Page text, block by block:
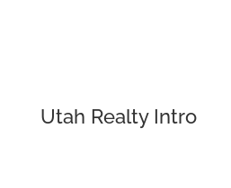
Utah Realty Intro